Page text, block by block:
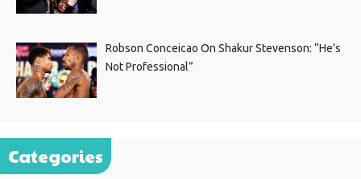
Robson Conceicao On Shakur Stevenson: “He’s
Not Professional”
Categories